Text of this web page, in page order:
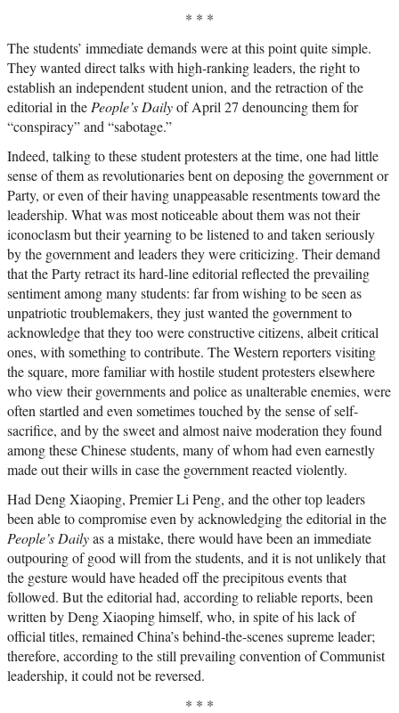
* * *
The students’ immediate demands were at this point quite simple.
They wanted direct talks with high-ranking leaders, the right to
establish an independent student union, and the retraction of the
editorial in the People’s Dailyof April 27 denouncing them for
“conspiracy” and “sabotage.”
Indeed, talking to these student protesters at the time, one had little
sense of them as revolutionaries bent on deposing the government or
Party, or even of their having unappeasable resentments toward the
leadership. What was most noticeable about them was not their
iconoclasm but their yearning to be listened to and taken seriously
by the government and leaders they were criticizing. Their demand
that the Party retract its hard-line editorial reflected the prevailing
sentiment among many students: far from wishing to be seen as
unpatriotic troublemakers, they just wanted the government to
acknowledge that they too were constructive citizens, albeit critical
ones, with something to contribute. The Western reporters visiting
the square, more familiar with hostile student protesters elsewhere
who view their governments and police as unalterable enemies, were
often startled and even sometimes touched by the sense of self-
sacrifice, and by the sweet and almost naive moderation they found
among these Chinese students, many of whom had even earnestly
made out their wills in case the government reacted violently.
Had Deng Xiaoping, Premier Li Peng, and the other top leaders
been able to compromise even by acknowledging the editorial in the
People’s Dailyas a mistake, there would have been an immediate
outpouring of good will from the students, and it is not unlikely that
the gesture would have headed off the precipitous events that
followed. But the editorial had, according to reliable reports, been
written by Deng Xiaoping himself, who, in spite of his lack of
official titles, remained China’s behind-the-scenes supreme leader;
therefore, according to the still prevailing convention of Communist
leadership, it could not be reversed.
* * *